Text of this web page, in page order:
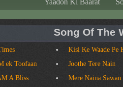
Yaadon Ki Baarat
ek Toofaan
A Bliss
Song Of The
Kisi Ke Waade Pe
Joothe Tere Nain
Mere Naina Sawan